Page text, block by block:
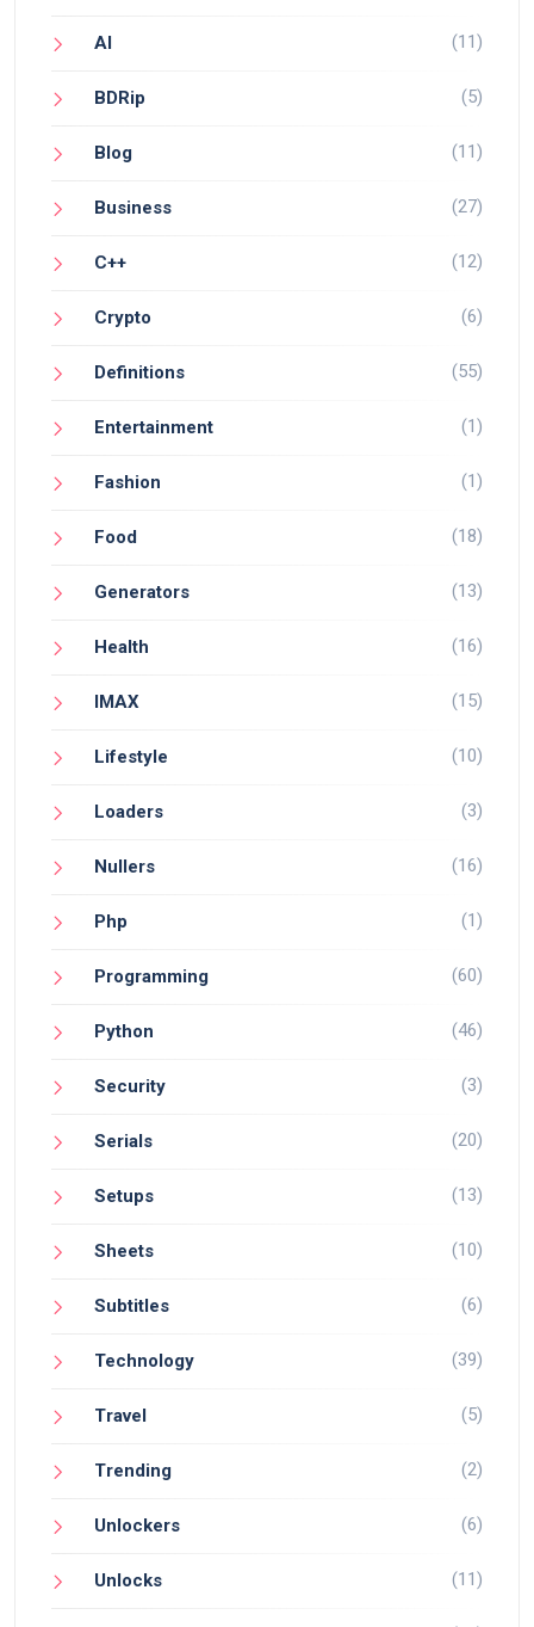
AI (11)
BDRip (5)
Blog (11)
Business (27)
C++ (12)
Crypto (6)
Definitions (55)
Entertainment (1)
Fashion (1)
Food (18)
Generators (13)
Health (16)
IMAX (15)
Lifestyle (10)
Loaders (3)
Nullers (16)
Php (1)
Programming (60)
Python (46)
Security (3)
Serials (20)
Setups (13)
Sheets (10)
Subtitles (6)
Technology (39)
Travel (5)
Trending (2)
Unlockers (6)
Unlocks (11)